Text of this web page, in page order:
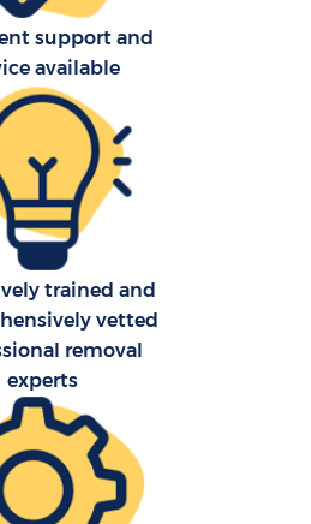
support and
available
trained and
vetted
removal
experts